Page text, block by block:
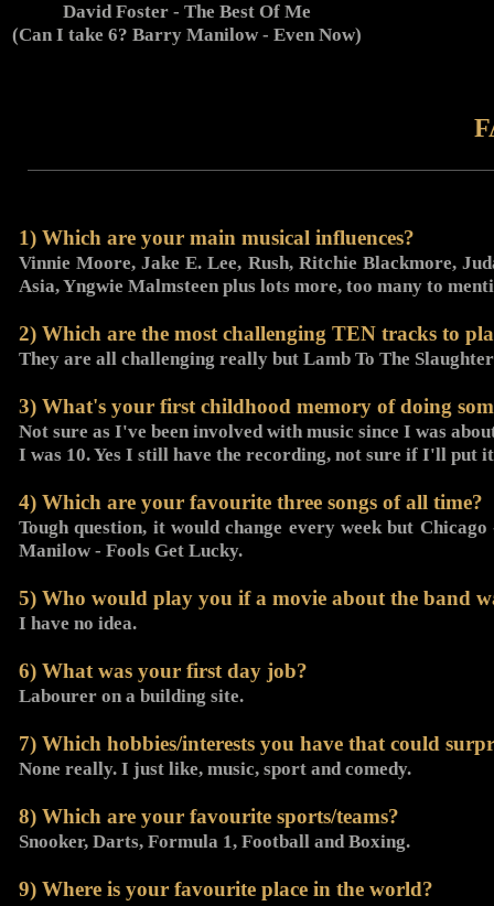
David Foster - The Best Of Me
(Can I take 6? Barry Manilow - Even Now)
1) Which are your main musical influences?
Vinnie Moore, Jake E. Lee, Rush, Ritchie Blackmore,
Asia, Yngwie Malmsteen plus lots more, too many to
2) Which are the most challenging TEN tracks to
They are all challenging really but Lamb To The
3) What's your first childhood memory of doing
Not sure as I've been involved with music since I was
I was 10. Yes I still have the recording, not sure if I'll put
4) Which are your favourite three songs of all time?
Tough question, it would change every week but
Manilow - Fools Get Lucky.
5) Who would play you if a movie about the band
I have no idea.
6) What was your first day job?
Labourer on a building site.
7) Which hobbies/interests you have that could
None really. I just like, music, sport and comedy.
8) Which are your favourite sports/teams?
Snooker, Darts, Formula 1, Football and Boxing.
9) Where is your favourite place in the world?